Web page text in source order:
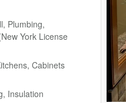
Plumbing,
York License
Cabinets
Insulation